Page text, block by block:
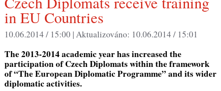
in EU Countries
10.06.2014 / 15:00 |Aktualizováno: 10.06.2014 / 15:01
The 2013-2014 academic year has increased the
participation of Czech Diplomats within the framework
of “The European Diplomatic Programme” and its wider
diplomatic activities.